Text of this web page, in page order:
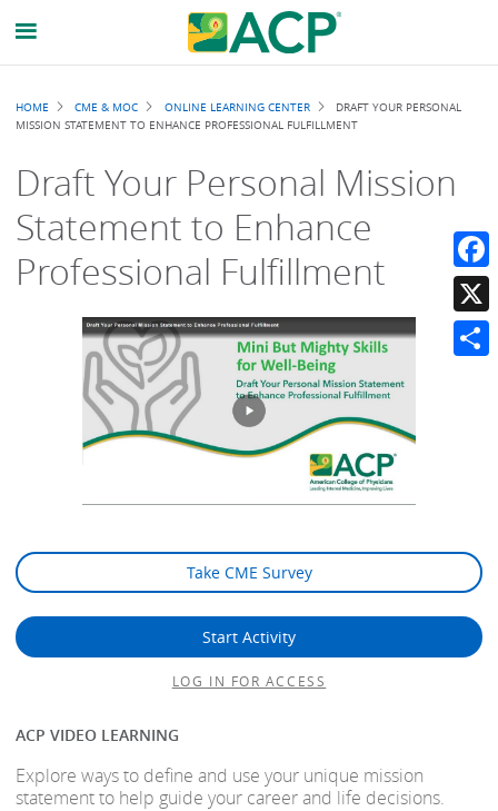
Breadcrumb
HOME CME & MOC ONLINE LEARNING CENTER
DRAFT YOUR PERSONAL
MISSION STATEMENT TO ENHANCE PROFESSIONAL FULFILLMENT
Draft Your Personal Mission
Statement to Enhance
Professional Fulfillment
Take CME Survey
Start Activity
LOG IN FOR ACCESS
ACP VIDEO LEARNING
Explore ways to define and use your unique mission
statement to help guide your career and life decisions.
X